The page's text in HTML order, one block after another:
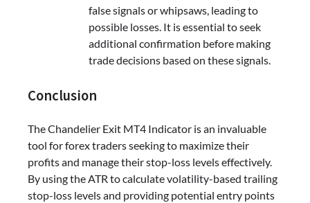
false signals or whipsaws, leading to
possible losses. It is essential to seek
additional confirmation before making
trade decisions based on these signals.
Conclusion
The Chandelier Exit MT4 Indicator is an invaluable
tool for forex traders seeking to maximize their
profits and manage their stop-loss levels effectively.
By using the ATR to calculate volatility-based trailing
stop-loss levels and providing potential entry points